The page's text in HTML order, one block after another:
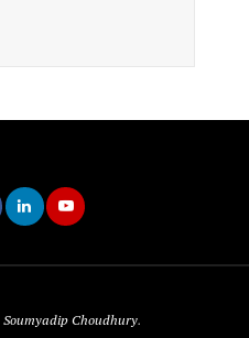
Soumyadip Choudhury.